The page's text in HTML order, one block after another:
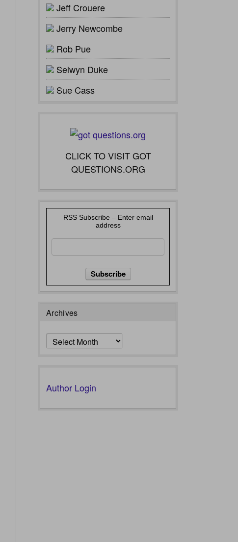
Jeff Crouere
Jerry Newcombe
Rob Pue
Selwyn Duke
Sue Cass
CLICK TO VISIT GOT
QUESTIONS.ORG
RSS Subscribe – Enter email
address
Archives
Archives
Author Login